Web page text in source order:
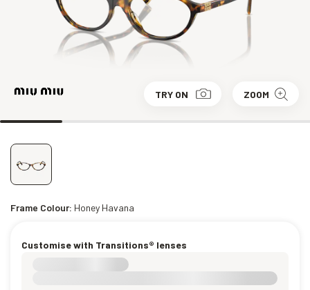
TRY ON ZOOM
Frame Colour: Honey Havana
Customise with Transitions® lenses